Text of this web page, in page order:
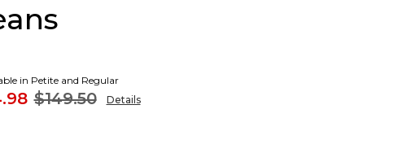
in Petite and Regular
$149.50 Details